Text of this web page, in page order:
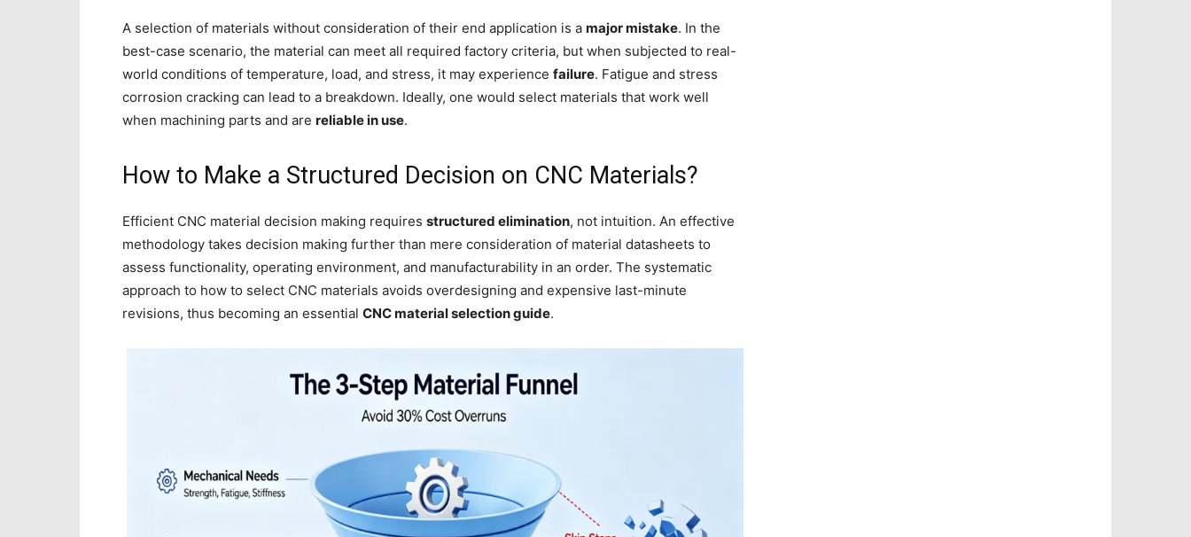
A selection of materials without consideration of their end application is a major mistake. In the
best-case scenario, the material can meet all required factory criteria, but when subjected to real-
world conditions of temperature, load, and stress, it may experience failure. Fatigue and stress
corrosion cracking can lead to a breakdown. Ideally, one would select materials that work well
when machining parts and are reliable in use.
How to Make a Structured Decision on CNC Materials?
Efficient CNC material decision making requires structured elimination, not intuition. An effective
methodology takes decision making further than mere consideration of material datasheets to
assess functionality, operating environment, and manufacturability in an order. The systematic
approach to how to select CNC materials avoids overdesigning and expensive last-minute
revisions, thus becoming an essential CNC material selection guide.